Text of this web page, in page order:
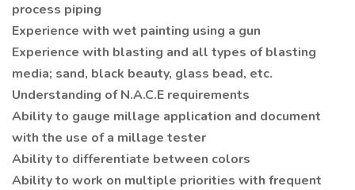
process piping
Experience with wet painting using a gun
Experience with blasting and all types of blasting
media; sand, black beauty, glass bead, etc.
Understanding of N.A.C.E requirements
Ability to gauge millage application and document
with the use of a millage tester
Ability to differentiate between colors
Ability to work on multiple priorities with frequent